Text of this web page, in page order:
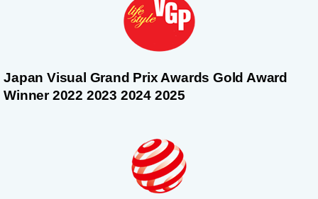
Japan Visual Grand Prix Awards Gold Award
Winner 2022 2023 2024 2025